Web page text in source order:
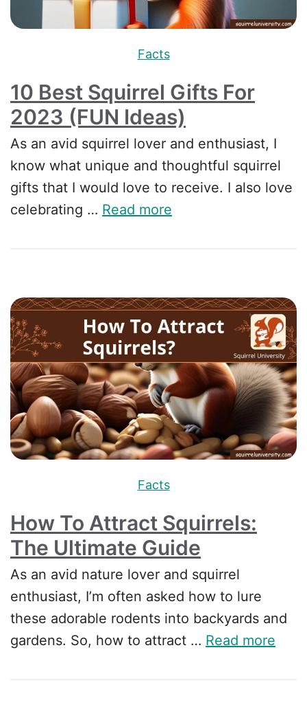
Facts
10 Best Squirrel Gifts For
2023 (FUN Ideas)
As an avid squirrel lover and enthusiast, I
know what unique and thoughtful squirrel
gifts that I would love to receive. I also love
celebrating … Read more
Facts
How To Attract Squirrels:
The Ultimate Guide
As an avid nature lover and squirrel
enthusiast, I’m often asked how to lure
these adorable rodents into backyards and
gardens. So, how to attract … Read more